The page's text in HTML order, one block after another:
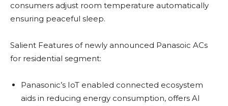
consumers adjust room temperature automatically
ensuring peaceful sleep.
Salient Features of newly announced Panasoic ACs
for residential segment:
Panasonic’s IoT enabled connected ecosystem
aids in reducing energy consumption, offers AI